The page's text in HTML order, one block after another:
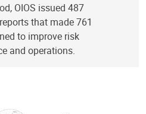
OIOS issued 487
that made 761
to improve risk
and operations.